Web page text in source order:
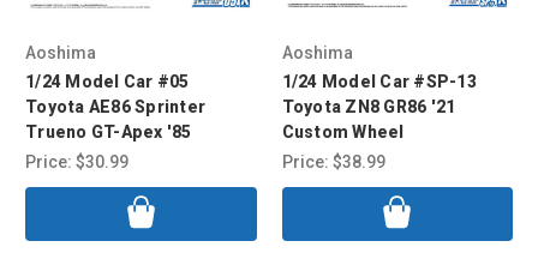
Aoshima
1/24 Model Car #05
Toyota AE86 Sprinter
Trueno GT-Apex '85
Price: $30.99
Aoshima
1/24 Model Car #SP-13
Toyota ZN8 GR86 '21
Custom Wheel
Price: $38.99